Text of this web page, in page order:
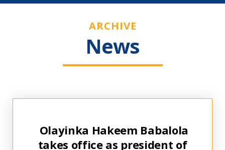
ARCHIVE
News
Olayinka Hakeem Babalola
takes office as president of